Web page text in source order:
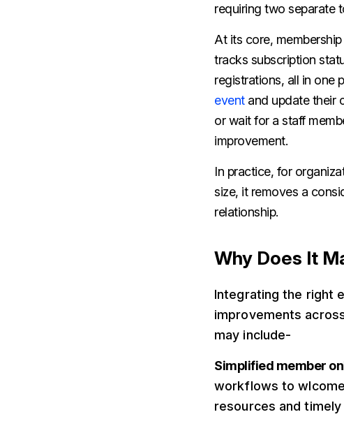
requiring two separate
At its core,
tracks subscription
registrations, all in one
eventand update their
or wait for a staff
improvement.
In practice, for
size, it removes a
relationship.
Why Does It
Integrating the right
improvements
may include-
Simplified member
workflows to
resources and